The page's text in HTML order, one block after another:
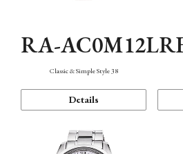
RA-AC0M12L
Classic & Simple Style 38
Details